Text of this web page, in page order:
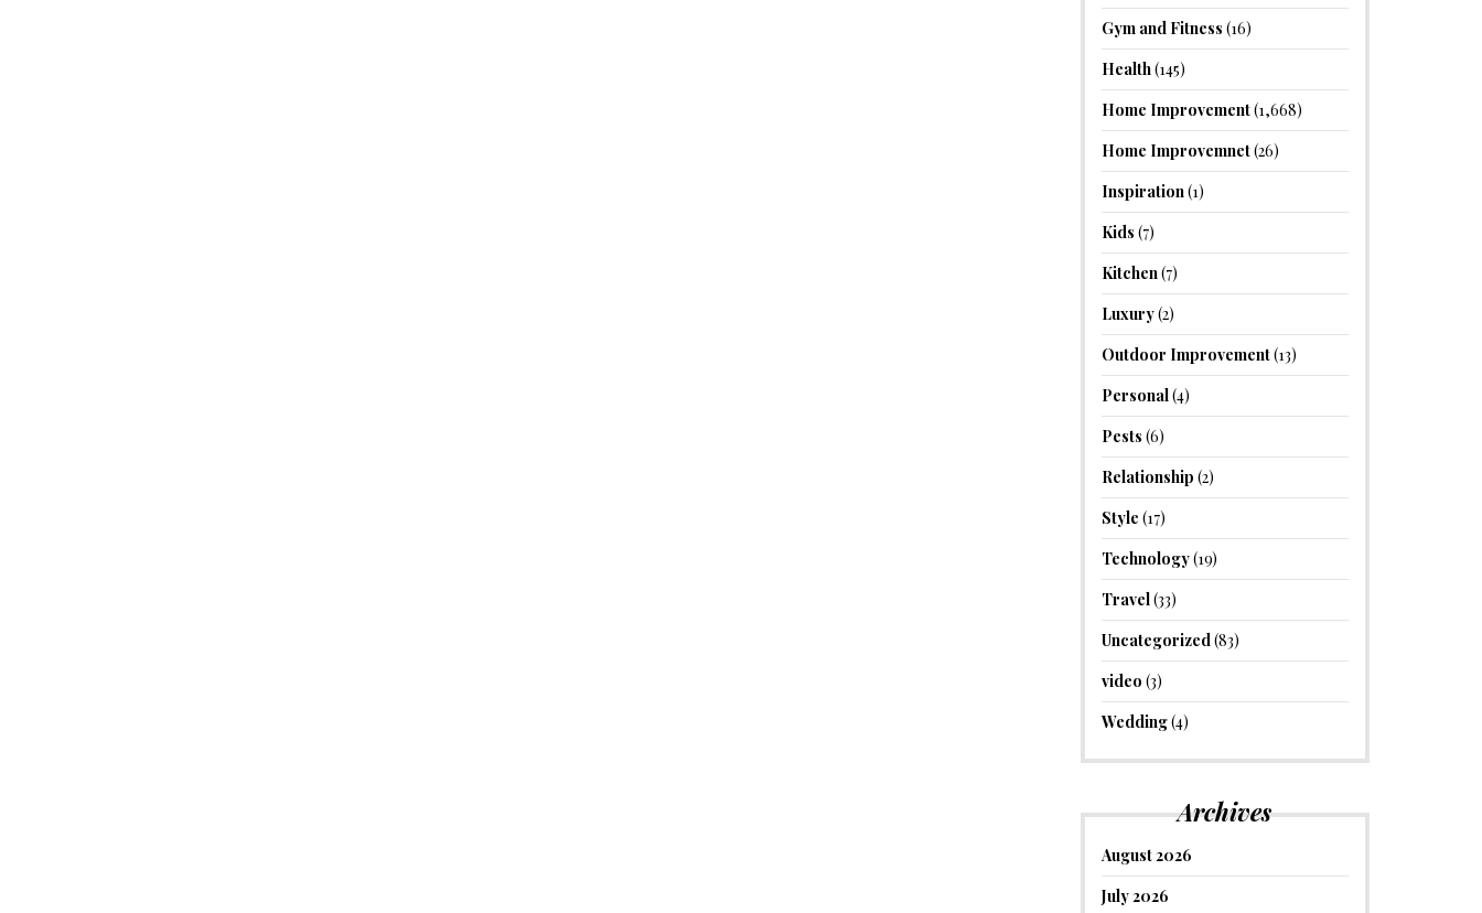
Gym and Fitness (16)
Health(145)
Home Improvement(1,668)
Home Improvemnet(26)
Inspiration(1)
Kids (7)
Kitchen(7)
Luxury(2)
Outdoor Improvement(13)
Personal(4)
Pests (6)
Relationship (2)
Style (17)
Technology(19)
Travel(33)
Uncategorized (83)
video (3)
Wedding(4)
Archives
August 2026
July 2026